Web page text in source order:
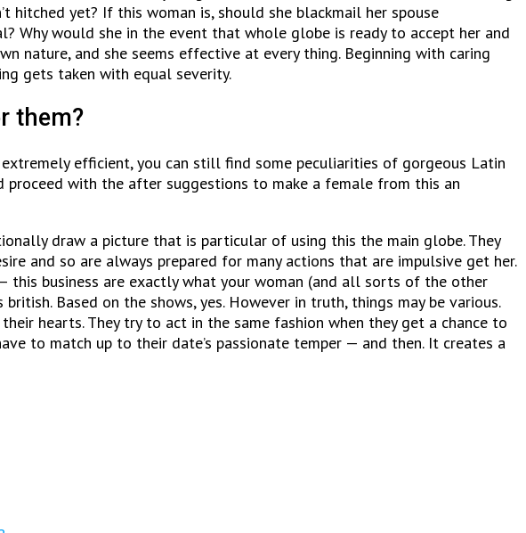
yet? If this woman is, should she blackmail her spouse
Why would she in the event that whole globe is ready to accept her and
nature, and she seems effective at every thing. Beginning with caring
gets taken with equal severity.
them?
extremely efficient, you can still find some peculiarities of gorgeous Latin
proceed with the after suggestions to make a female from this an
draw a picture that is particular of using this the main globe. They
and so are always prepared for many actions that are impulsive get her.
this business are exactly what your woman (and all sorts of the other
Based on the shows, yes. However in truth, things may be various.
hearts. They try to act in the same fashion when they get a chance to
to match up to their date’s passionate temper — and then. It creates a